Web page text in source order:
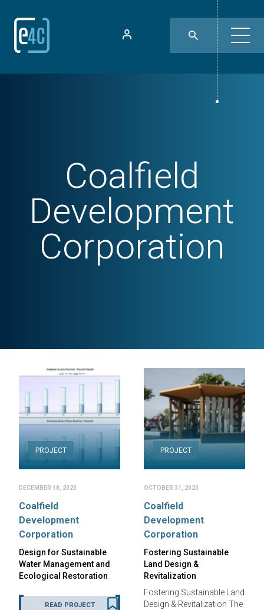
Coalfield
Development
Corporation
PROJECT
DECEMBER 18, 2023
Coalfield
Development
Corporation
Design for Sustainable
Water Management and
Ecological Restoration
READ PROJECT
PROJECT
OCTOBER 31, 2023
Coalfield
Development
Corporation
Fostering Sustainable
Land Design &
Revitalization
Fostering Sustainable Land
Design & Revitalization The